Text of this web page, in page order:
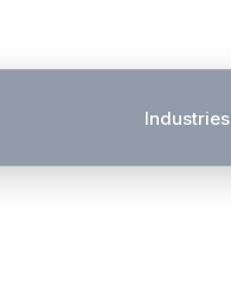
Industries